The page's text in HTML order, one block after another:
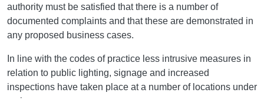
authority must be satisfied that there is a number of
documented complaints and that these are demonstrated in
any proposed business cases.
In line with the codes of practice less intrusive measures in
relation to public lighting, signage and increased
inspections have taken place at a number of locations under